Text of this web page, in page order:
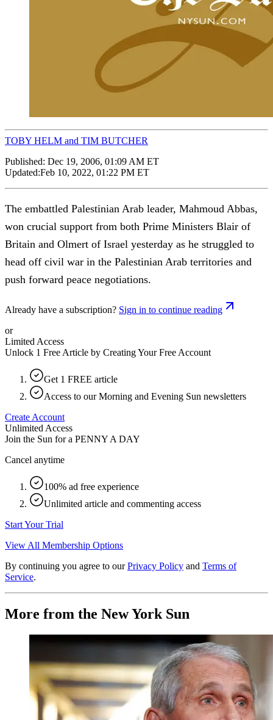
TOBY HELM and TIM BUTCHER
Published: Dec 19, 2006, 01:09 AM ET
Updated:Feb 10, 2022, 01:22 PM ET
The embattled Palestinian Arab leader, Mahmoud Abbas,
won crucial support from both Prime Ministers Blair of
Britain and Olmert of Israel yesterday as he struggled to
head off civil war in the Palestinian Arab territories and
push forward peace negotiations.
Already have a subscription? Sign in to continue reading
or
Limited Access
Unlock 1 Free Article by Creating Your Free Account
Get 1 FREE article
Access to our Morning and Evening Sun newsletters
Create Account
Unlimited Access
Join the Sun for a PENNY A DAY
Cancel anytime
100% ad free experience
Unlimited article and commenting access
Start Your Trial
View All Membership Options
By continuing you agree to our Privacy Policy and Terms of
Service.
More from the New York Sun